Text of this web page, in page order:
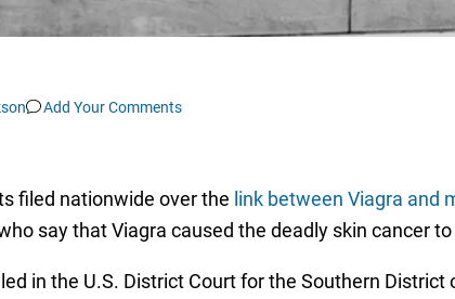
Add Your Comments
filed nationwide over the link between Viagra and
say that Viagra caused the deadly skin cancer
in the U.S. District Court for the Southern